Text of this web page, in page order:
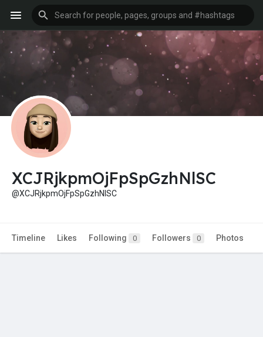
XCJRjkpmOjFpSpGzhNlSC
@XCJRjkpmOjFpSpGzhNlSC
Timeline Likes Following 0 Followers 0 Photos